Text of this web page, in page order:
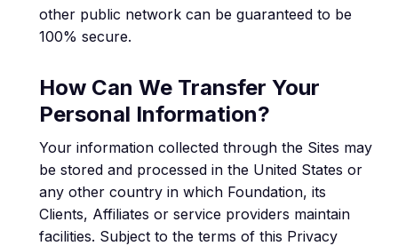
other public network can be guaranteed to be
100% secure.
How Can We Transfer Your
Personal Information?
Your information collected through the Sites may
be stored and processed in the United States or
any other country in which Foundation, its
Clients, Affiliates or service providers maintain
facilities. Subject to the terms of this Privacy